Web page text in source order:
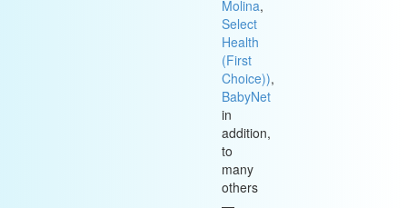
Molina,
Select
Health
(First
Choice)),
BabyNet
in
addition,
to
many
others